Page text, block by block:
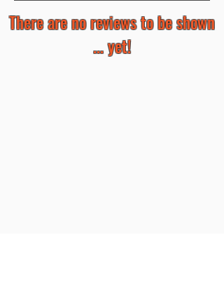
There are no reviews to be shown
... yet!